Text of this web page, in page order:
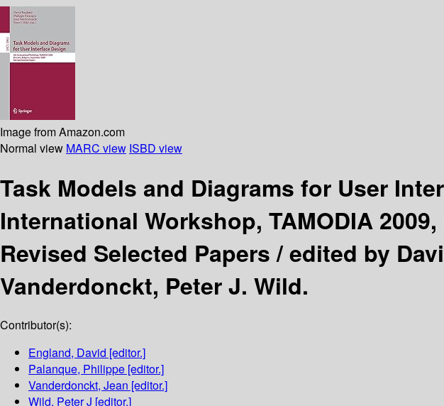
Image from Amazon.com
Normal view MARC view ISBD view
Task Models and Diagrams for User
International Workshop, TAMODIA
Revised Selected Papers /edited by
Vanderdonckt, Peter J. Wild.
Contributor(s):
England, David [editor.]
Palanque, Philippe [editor.]
Vanderdonckt, Jean [editor.]
Wild, Peter J [editor.]